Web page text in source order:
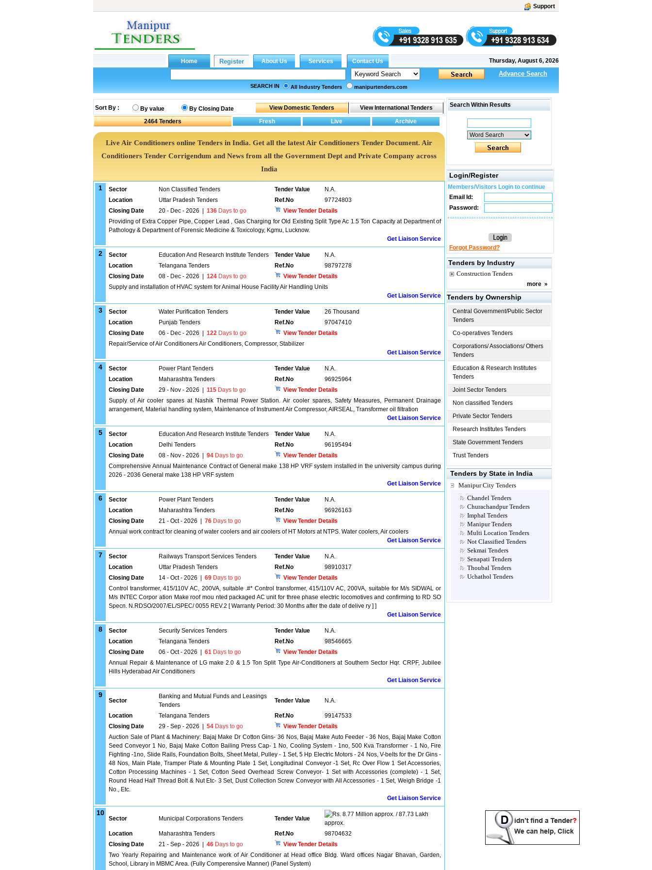
Support
Thursday, August 6, 2026
Advance Search
SEARCH IN All Industry Tenders manipurtenders.com
Sort By : By value
By Closing Date
2464 Tenders
Live Air Conditioners online Tenders in India. Get all the latest Air Conditioners Tender Document. Air
Conditioners Tender Corrigendum and News from all the Government Dept and Private Company across
India
1 Sector Non Classified Tenders Tender Value
N.A.
Location
Uttar Pradesh Tenders Ref.No
97724803
Closing Date
20 - Dec - 2026 136 Days to go
View Tender Details
Providing of Extra Copper Pipe, Copper Lead , Gas Charging for Old Existing Split Type Ac 1.5 Ton Capacity at Department of
Pathology & Department of Forensic Medicine & Toxicology, Kgmu, Lucknow.
Get Liaison Service
2 Sector Education And Research Institute Tenders Tender Value
N.A.
Location
Telangana Tenders Ref.No
98797278
Closing Date
08 - Dec - 2026 124 Days to go
View Tender Details
Supply and installation of HVAC system for Animal House Facility Air Handling Units
Get Liaison Service
3 Sector Water Purification Tenders Tender Value
26 Thousand
Location
Punjab Tenders Ref.No
97047410
Closing Date
06 - Dec - 2026 122 Days to go
View Tender Details
Repair/Service of Air Conditioners Air Conditioners, Compressor, Stabilizer
Get Liaison Service
4 Sector Power Plant Tenders Tender Value
N.A.
Location
Maharashtra Tenders Ref.No
96925964
Closing Date
29 - Nov - 2026 115 Days to go
View Tender Details
Supply of Air cooler spares at Nashik Thermal Power Station. Air cooler spares, Safety Measures, Permanent Drainage
arrangement, Material handling system, Maintenance of Instrument Air Compressor, AIRSEAL, Transformer oil filtration
Get Liaison Service
5 Sector Education And Research Institute Tenders Tender Value
N.A.
Location
Delhi Tenders Ref.No
96195494
Closing Date
08 - Nov - 2026 94 Days to go
View Tender Details
Comprehensive Annual Maintenance Contract of General make 138 HP VRF system installed in the university campus during
2026 - 2036 General make 138 HP VRF system
Get Liaison Service
6 Sector Power Plant Tenders Tender Value
N.A.
Location
Maharashtra Tenders Ref.No
96926163
Closing Date
21 - Oct - 2026 76 Days to go
View Tender Details
Annual work contract for cleaning of water coolers and air coolers of HT Motors at NTPS. Water coolers, Air coolers
Get Liaison Service
7 Sector Railways Transport Services Tenders Tender Value
N.A.
Location
Uttar Pradesh Tenders Ref.No
98910317
Closing Date
14 - Oct - 2026 69 Days to go
View Tender Details
Control transformer, 415/110V AC, 200VA, suitable .#* Control transformer, 415/110V AC, 200VA, suitable for M/s SIDWAL or
M/s INTEC Corpor ation Make roof mou nted packaged AC unit for three phase electric locomotives and confirming to RD SO
Specn. N.RDSO/2007/EL/SPEC/ 0055 REV.2 [ Warranty Period: 30 Months after the date of delive ry ] ]
Get Liaison Service
8 Sector Security Services Tenders Tender Value
N.A.
Location
Telangana Tenders Ref.No
98546665
Closing Date
06 - Oct - 2026 61 Days to go
View Tender Details
Annual Repair & Maintenance of LG make 2.0 & 1.5 Ton Split Type Air-Conditioners at Southern Sector Hqr. CRPF, Jubilee
Hills Hyderabad Air Conditioners
Get Liaison Service
9
Sector
Banking and Mutual Funds and Leasings
Tenders
Tender Value N.A.
Location Telangana Tenders Ref.No
99147533
Closing Date
29 - Sep - 2026 54 Days to go
View Tender Details
Auction Sale of Plant & Machinery: Bajaj Make Dr Cotton Gins- 36 Nos, Bajaj Make Auto Feeder - 36 Nos, Bajaj Make Cotton
Seed Conveyor 1 No, Bajaj Make Cotton Bailing Press Cap- 1 No, Cooling System - 1no, 500 Kva Transformer - 1 No, Fire
Fighting -1no, Slide Rails, Foundation Bolts, Sheet Metal, Pulley - 1 Set, 5 Hp Electric Motors - 24 Nos, V-belts for the Dr Gins -
48 Nos, Main Plate, Tramper Plate & Mounting Plate 1 Set, Longitudinal Conveyor -1 Set, Rc Over Flow 1 Set Accessories,
Cotton Processing Machines - 1 Set, Cotton Seed Overhead Screw Conveyor- 1 Set with Accessories (complete) - 1 Set,
Round Head Half Thread Bolt & Nut Etc- 3 Set, Dust Collection Screw Conveyor with All Accessories - 1 Set, Weigh Bridge -1
No., Etc.
Get Liaison Service
10
Sector Municipal Corporations Tenders Tender Value
8.77 Million approx. / 87.73 Lakh
approx.
Location
Maharashtra Tenders Ref.No
98704632
Closing Date
21 - Sep - 2026 46 Days to go
View Tender Details
Two Yearly Repairing and Maintenance work of Air Conditioner at Head office Bldg. Ward offices Nagar Bhavan, Garden,
School, Library in MBMC Area. (Fully Comperensive Manner) (Panel System)
Search Within Results
Login/Register
Members/Visitors Login to continue
Email Id:
Password:
Forgot Password?
Tenders by Industry
Construction Tenders
more »
Tenders by Ownership
Central Government/Public Sector
Tenders
Co-operatives Tenders
Corporations/ Associations/ Others
Tenders
Education & Research Institutes
Tenders
Joint Sector Tenders
Non classified Tenders
Private Sector Tenders
Research Institutes Tenders
State Government Tenders
Trust Tenders
Tenders by State in India
Manipur City Tenders
Chandel Tenders
Churachandpur Tenders
Imphal Tenders
Manipur Tenders
Multi Location Tenders
Not Classified Tenders
Sekmai Tenders
Senapati Tenders
Thoubal Tenders
Uchathol Tenders